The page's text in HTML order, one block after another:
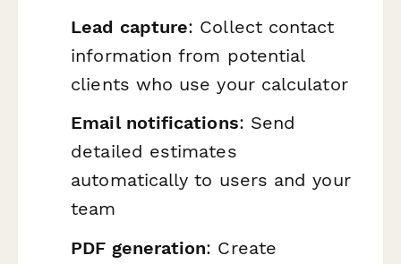
Lead capture: Collect contact
information from potential
clients who use your calculator
Email notifications: Send
detailed estimates
automatically to users and your
team
PDF generation: Create